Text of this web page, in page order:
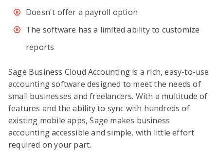
Doesn't offer a payroll option
The software has a limited ability to customize
reports
Sage Business Cloud Accounting is a rich, easy-to-use
accounting software designed to meet the needs of
small businesses and freelancers. With a multitude of
features and the ability to sync with hundreds of
existing mobile apps, Sage makes business
accounting accessible and simple, with little effort
required on your part.